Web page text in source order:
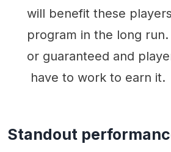
will benefit these
program in the long
or guaranteed and
have to work to earn it.
Standout